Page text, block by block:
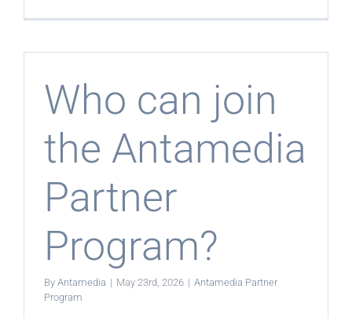
products
offer?
Who can join
the Antamedia
Partner
Program?
By Antamedia | May 23rd, 2026 | Antamedia Partner
Program